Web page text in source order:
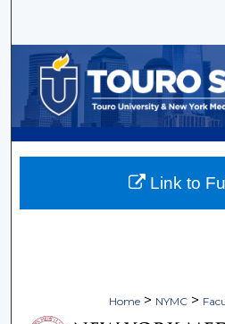
Browse
My
Home > NYMC >
Link to